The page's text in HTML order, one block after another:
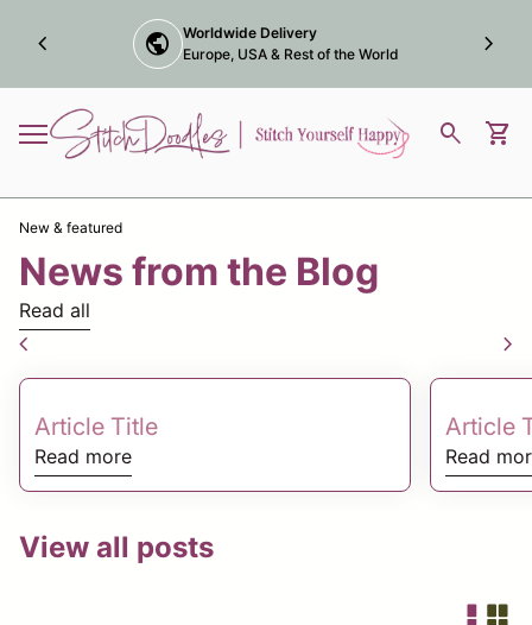
trophy Award winning online
Marketplace Maker
chevron_left chevron_right
Mobile navigation
Home search shopping_cart
New & featured
News from the Blog
chevron_left chevron_right
Read all
Article Title
Read more
Article
Read
View all posts